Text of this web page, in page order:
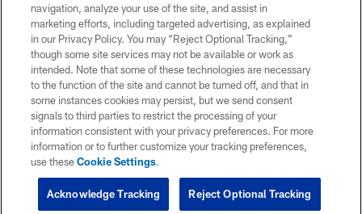
navigation, analyze your use of the site, and assist in
marketing efforts, including targeted advertising, as explained
in our Privacy Policy. You may “Reject Optional Tracking,”
though some site services may not be available or work as
intended. Note that some of these technologies are necessary
to the function of the site and cannot be turned off, and that in
some instances cookies may persist, but we send consent
signals to third parties to restrict the processing of your
information consistent with your privacy preferences. For more
information or to further customize your tracking preferences,
use theseCookie Settings.
Reject Optional Tracking
Acknowledge Tracking